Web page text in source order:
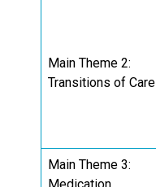
Main Theme 2:
Transitions of Care
Main Theme 3: